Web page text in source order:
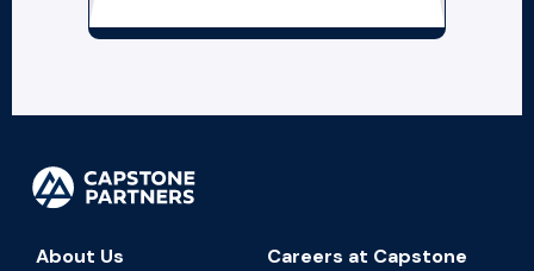
About Us
Careers at Capstone